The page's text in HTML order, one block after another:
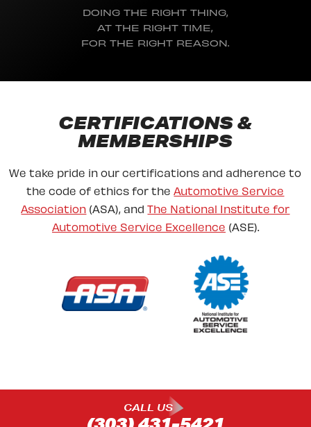
DOING THE RIGHT THING,
AT THE RIGHT TIME,
FOR THE RIGHT REASON.
CERTIFICATIONS &
MEMBERSHIPS
We take pride in our certifications and adherence to
the code of ethics for theAutomotive Service
Association (ASA), andThe National Institute for
Automotive Service Excellence (ASE).
CALL US